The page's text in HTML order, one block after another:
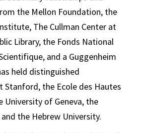
the Mellon Foundation, the
The Cullman Center at
Library, the Fonds National
and a Guggenheim
held distinguished
Stanford, the Ecole des Hautes
University of Geneva, the
the Hebrew University.